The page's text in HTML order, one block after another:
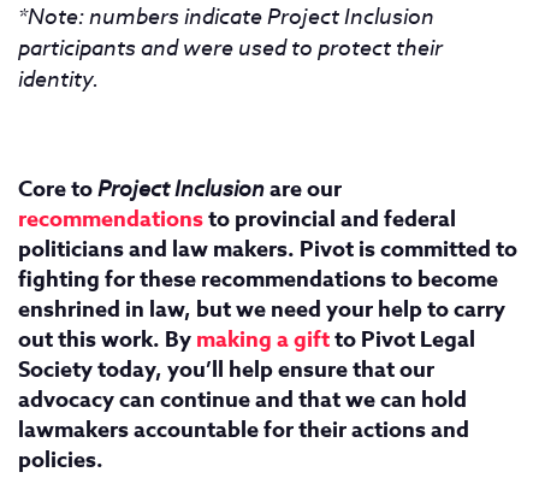
*Note: numbers indicate Project Inclusion
participants and were used to protect their
identity.
Core toProject Inclusionare our
recommendationsto provincial and federal
politicians and law makers. Pivot is committed to
fighting for these recommendations to become
enshrined in law, but we need your help to carry
out this work. Bymaking a giftto Pivot Legal
Society today, you’ll help ensure that our
advocacy can continue and that we can hold
lawmakers accountable for their actions and
policies.